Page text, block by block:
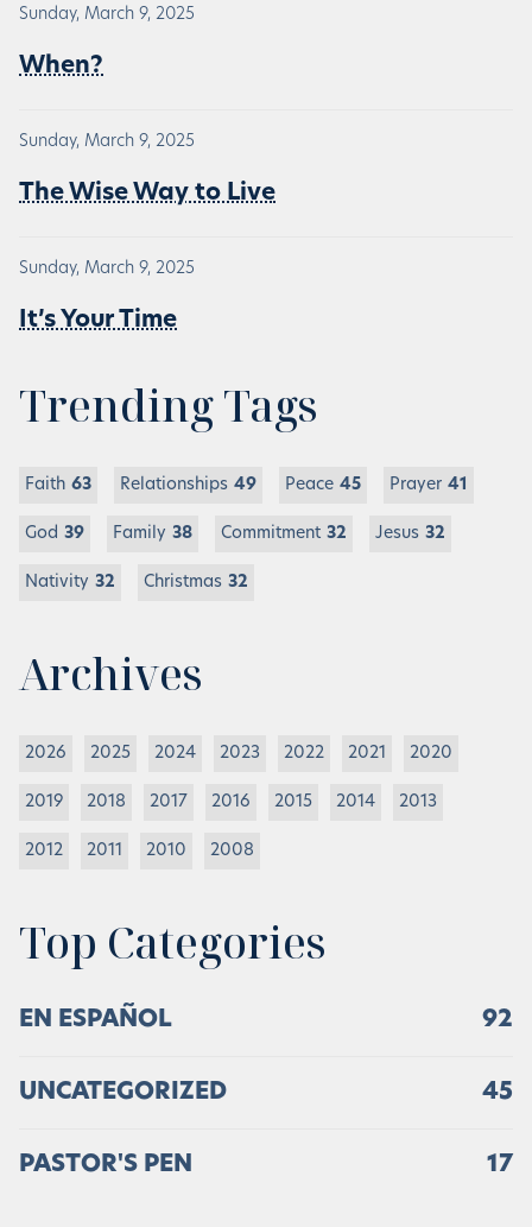
Sunday, March 9, 2025
When?
Sunday, March 9, 2025
The Wise Way to Live
Sunday, March 9, 2025
It’s Your Time
Trending Tags
Faith 63 Relationships 49 Peace 45 Prayer 41
God 39 Family 38 Commitment 32 Jesus 32
Nativity 32 Christmas 32
Archives
2026 2025 2024 2023 2022 2021 2020
2019 2018 2017 2016 2015 2014 2013
2012 2011 2010 2008
Top Categories
EN ESPAÑOL 92
UNCATEGORIZED 45
PASTOR'S PEN 17